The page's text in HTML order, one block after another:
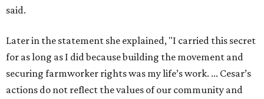
said.
Later in the statement she explained, "I carried this secret
for as long as I did because building the movement and
securing farmworker rights was my life’s work. ... Cesar’s
actions do not reflect the values of our community and